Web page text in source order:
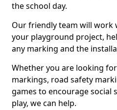
the school day.
Our friendly team will
your playground project,
any marking and the
Whether you are looking
markings, road safety
games to encourage social
play, we can help.